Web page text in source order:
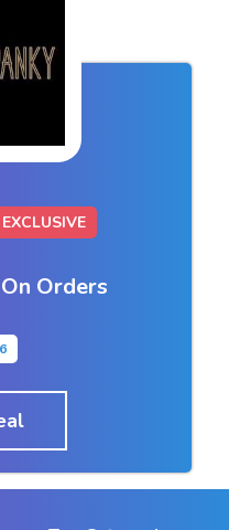
EXCLUSIVE
Orders